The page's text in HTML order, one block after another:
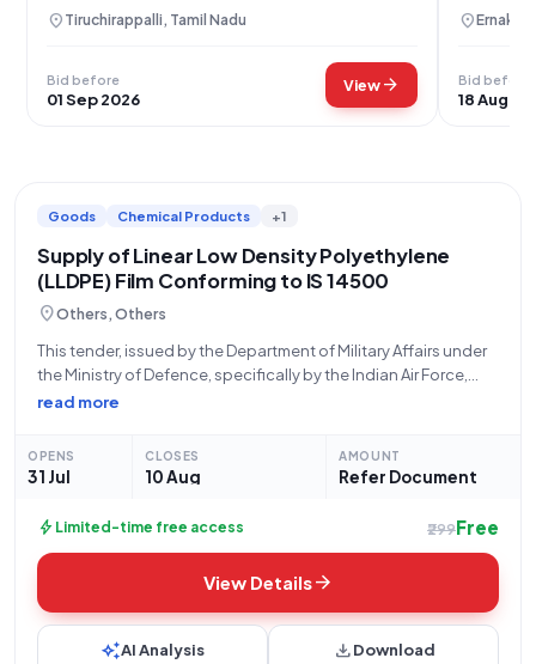
location_on Tiruchirappalli, Tamil Nadu
Bid before
01 Sep 2026
Viewarrow_forward
location_on
Bid before
18 Aug
Goods Chemical Products +1
Supply of Linear Low Density Polyethylene
(LLDPE) Film Conforming to IS 14500
location_onOthers, Others
This tender, issued by the Department of Military Affairs under
the Ministry of Defence, specifically by the Indian Air Force,
seeks proposals for the supply of Linear Low Density
read more
OPENS
31 Jul
CLOSES
10 Aug
AMOUNT
Refer Document
bolt Limited-time free access ₹299Free
View Detailsarrow_forward
auto_awesomeAI Analysis downloadDownload